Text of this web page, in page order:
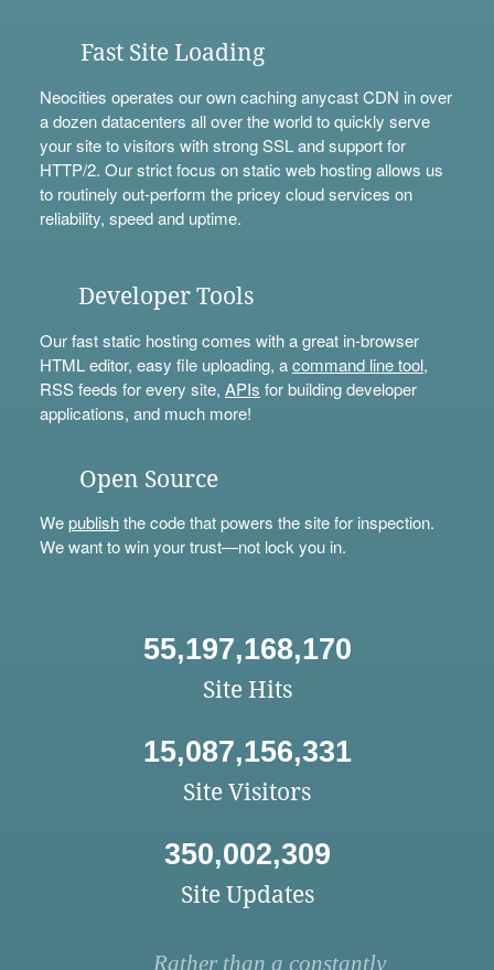
Fast Site Loading
Neocities operates our own caching anycast CDN in over
a dozen datacenters all over the world to quickly serve
your site to visitors with strong SSL and support for
HTTP/2. Our strict focus on static web hosting allows us
to routinely out-perform the pricey cloud services on
reliability, speed and uptime.
Developer Tools
Our fast static hosting comes with a great in-browser
HTML editor, easy file uploading, acommand line tool,
RSS feeds for every site, APIs for building developer
applications, and much more!
Open Source
Wepublishthe code that powers the site for inspection.
We want to win your trust—not lock you in.
55,197,168,170
Site Hits
15,087,156,331
Site Visitors
350,002,309
Site Updates
Rather than a constantly